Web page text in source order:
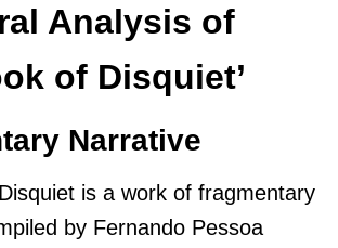
Analysis of
of Disquiet’
Narrative
is a work of fragmentary
by Fernando Pessoa